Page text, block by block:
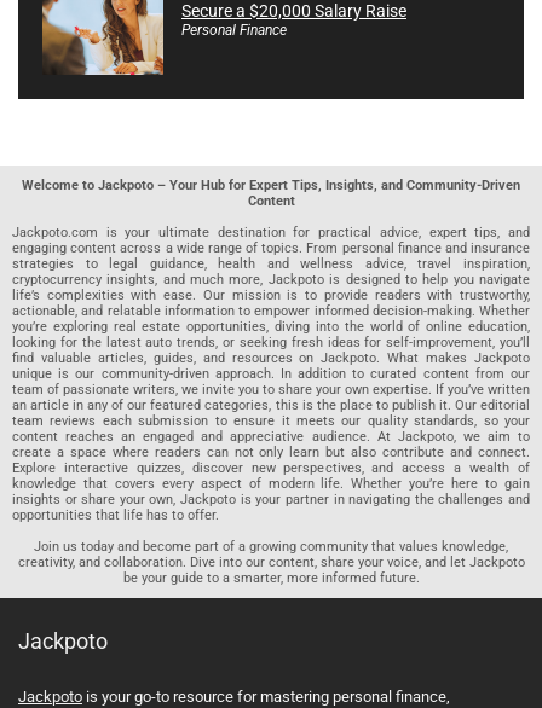
Secure a $20,000 Salary Raise
Personal Finance
Welcome to Jackpoto – Your Hub for Expert Tips, Insights, and Community-Driven
Content
Jackpoto.com is your ultimate destination for practical advice, expert tips, and
engaging content across a wide range of topics. From personal finance and insurance
strategies to legal guidance, health and wellness advice, travel inspiration,
cryptocurrency insights, and much more, Jackpoto is designed to help you navigate
life’s complexities with ease. Our mission is to provide readers with trustworthy,
actionable, and relatable information to empower informed decision-making. Whether
you’re exploring real estate opportunities, diving into the world of online education,
looking for the latest auto trends, or seeking fresh ideas for self-improvement, you’ll
find valuable articles, guides, and resources on Jackpoto. What makes Jackpoto
unique is our community-driven approach. In addition to curated content from our
team of passionate writers, we invite you to share your own expertise. If you’ve written
an article in any of our featured categories, this is the place to publish it. Our editorial
team reviews each submission to ensure it meets our quality standards, so your
content reaches an engaged and appreciative audience. At Jackpoto, we aim to
create a space where readers can not only learn but also contribute and connect.
Explore interactive quizzes, discover new perspectives, and access a wealth of
knowledge that covers every aspect of modern life. Whether you’re here to gain
insights or share your own, Jackpoto is your partner in navigating the challenges and
opportunities that life has to offer.
Join us today and become part of a growing community that values knowledge,
creativity, and collaboration. Dive into our content, share your voice, and let Jackpoto
be your guide to a smarter, more informed future.
Jackpoto
Jackpoto is your go-to resource for mastering personal finance,